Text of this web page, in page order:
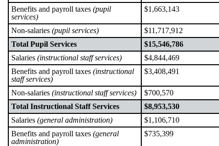
Benefits and payroll taxes (pupil
services)
$1,663,143
Non-salaries (pupil services)
$11,717,912
Total Pupil Services
$15,546,786
Salaries (instructional staff services)
$4,844,469
Benefits and payroll taxes (instructional
staff services)
$3,408,491
Non-salaries (instructional staff services)
$700,570
Total Instructional Staff Services
$8,953,530
Salaries (general administration)
$1,106,710
Benefits and payroll taxes (general
administration)
$735,399